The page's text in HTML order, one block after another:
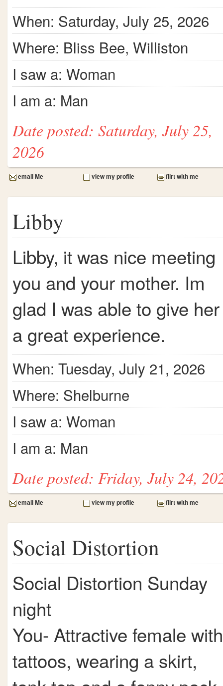
When: Saturday, July 25, 2026
Where: Bliss Bee, Williston
I saw a: Woman
I am a: Man
Date posted: Saturday, July 25,
2026
email Me view my profile flirt with me
Libby
Libby, it was nice meeting
you and your mother. Im
glad I was able to give her
a great experience.
When: Tuesday, July 21, 2026
Where: Shelburne
I saw a: Woman
I am a: Man
Date posted: Friday, July 24,
email Me view my profile flirt with me
Social Distortion
Social Distortion Sunday
night
You- Attractive female with
tattoos, wearing a skirt,